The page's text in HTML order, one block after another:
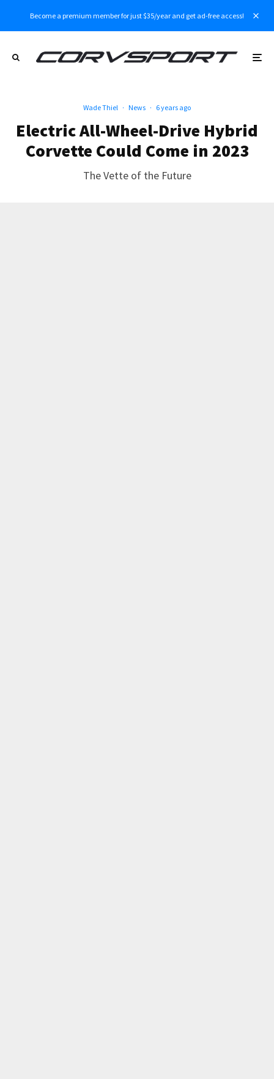
Become a premium member for just $35/year and get ad-free access!
Wade Thiel · News · 6 years ago
Electric All-Wheel-Drive Hybrid
Corvette Could Come in 2023
The Vette of the Future